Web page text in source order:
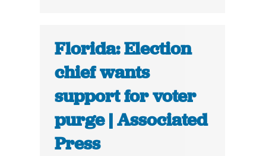
Florida: Election
chief wants
support for voter
purge | Associated
Press